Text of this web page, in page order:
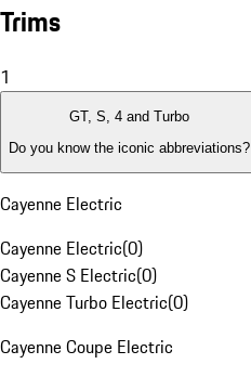
Trims
1
GT, S, 4 and Turbo
Do you know the iconic abbreviations?
Cayenne Electric
Cayenne Electric(0)
Cayenne S Electric(0)
Cayenne Turbo Electric(0)
Cayenne Coupe Electric